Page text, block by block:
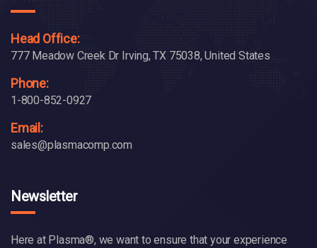
Head Office:
777 Meadow Creek Dr Irving, TX 75038, United States
Phone:
1-800-852-0927
Email:
sales@plasmacomp.com
Newsletter
Here at Plasma®, we want to ensure that your experience